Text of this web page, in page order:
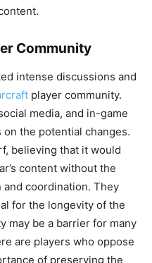
Community
intense discussions and
player community.
media, and in-game
the potential changes.
believing that it would
content without the
coordination. They
for the longevity of the
may be a barrier for many
are players who oppose
of preserving the